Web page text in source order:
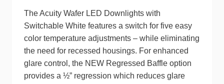
The Acuity Wafer LED Downlights with
Switchable White features a switch for five easy
color temperature adjustments – while eliminating
the need for recessed housings. For enhanced
glare control, the NEW Regressed Baffle option
provides a ½” regression which reduces glare